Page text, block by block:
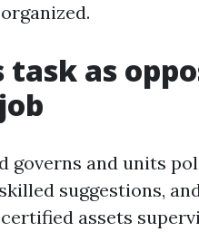
task as
governs and units
suggestions,
assets